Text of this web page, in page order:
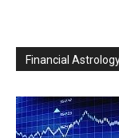
Financial